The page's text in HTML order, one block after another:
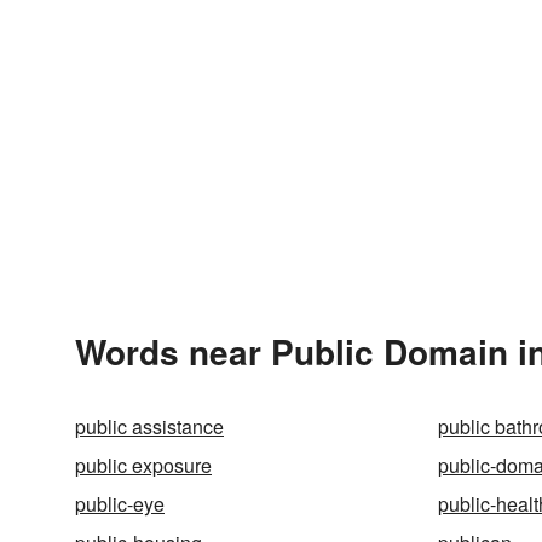
Words near Public Domain
public assistance
public
public exposure
public-
public-eye
public-